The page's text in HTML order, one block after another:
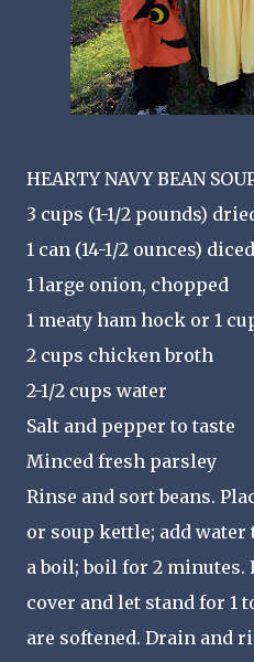
HEARTY NAVY BEAN
3 cups (1-1/2 pounds)
1 can (14-1/2 ounces)
1 large onion, chopped
1 meaty ham hock or 1
2 cups chicken broth
2-1/2 cups water
Salt and pepper to taste
Minced fresh parsley
Rinse and sort beans.
or soup kettle; add water
a boil; boil for 2 minutes.
cover and let stand for 1
are softened. Drain and